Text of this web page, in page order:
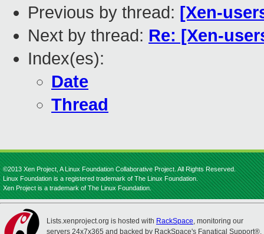
Previous by thread: [Xen-
Next by thread: Re: [Xen-
Index(es):
Date
Thread
©2013 Xen Project, A Linux Foundation Collaborative Project. All Rights Reserved.
Linux Foundation is a registered trademark of The Linux Foundation.
Xen Project is a trademark of The Linux Foundation.
Lists.xenproject.org is hosted with RackSpace, monitoring our
servers 24x7x365 and backed by RackSpace's Fanatical Support®.